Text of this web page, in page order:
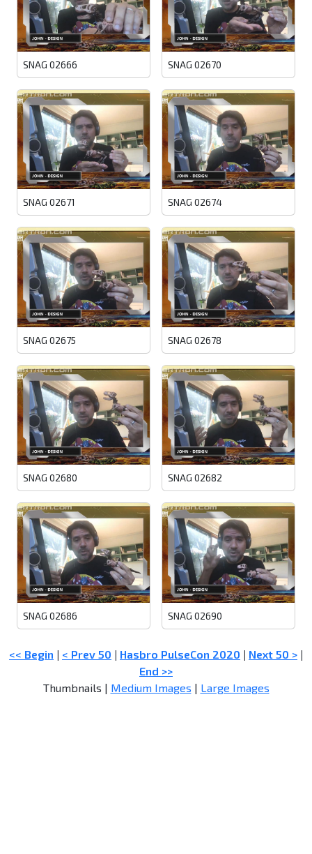
SNAG 02666 SNAG 02670
SNAG 02671 SNAG 02674
SNAG 02675 SNAG 02678
SNAG 02680 SNAG 02682
SNAG 02686 SNAG 02690
<< Begin | < Prev 50 | Hasbro PulseCon 2020 | Next 50 > |
End >>
Thumbnails | Medium Images | Large Images